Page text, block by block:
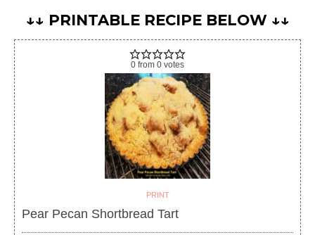
↓↓ PRINTABLE RECIPE BELOW ↓↓
0 from 0 votes
PRINT
Pear Pecan Shortbread Tart